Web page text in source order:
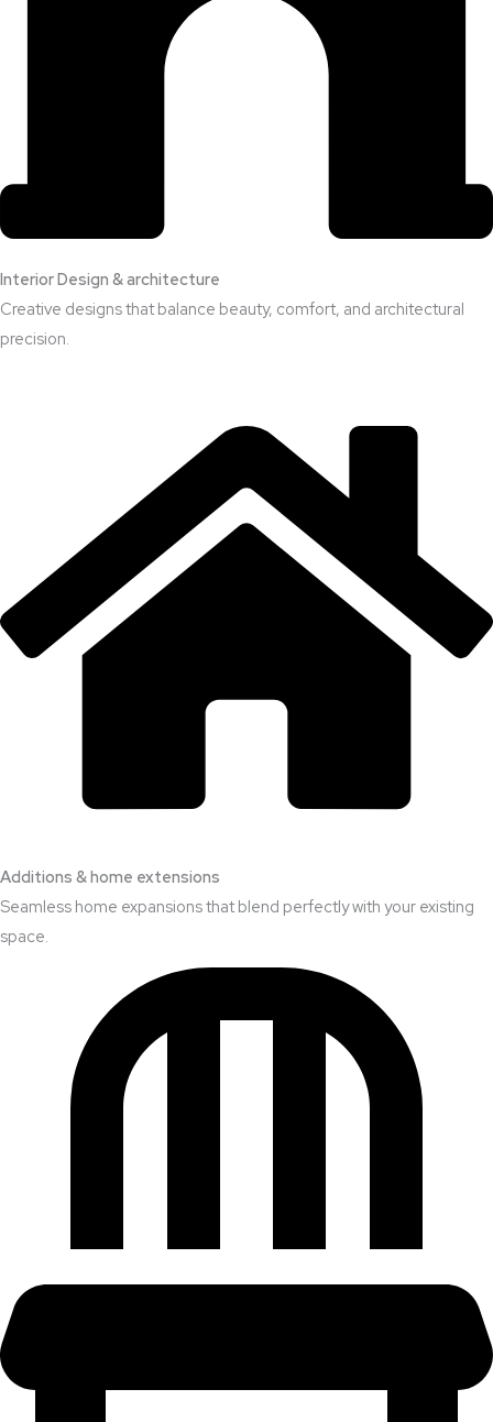
Interior Design & architecture
Creative designs that balance beauty, comfort, and architectural
precision.
Additions & home extensions
Seamless home expansions that blend perfectly with your existing
space.